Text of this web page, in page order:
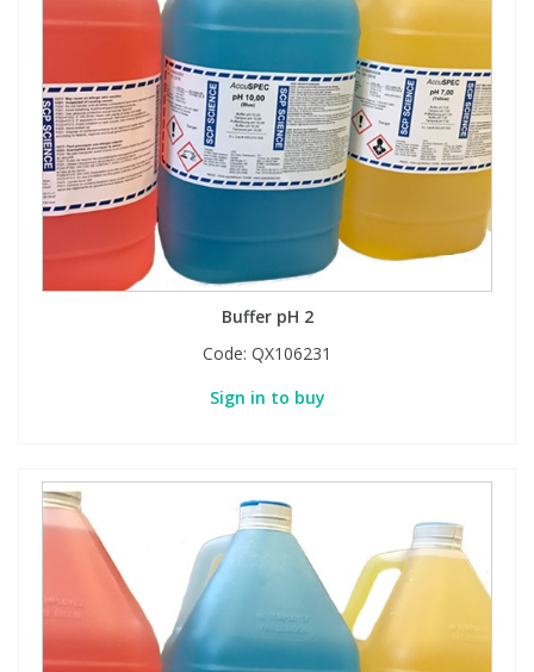
Buffer pH 2
Code: QX106231
Sign in to buy